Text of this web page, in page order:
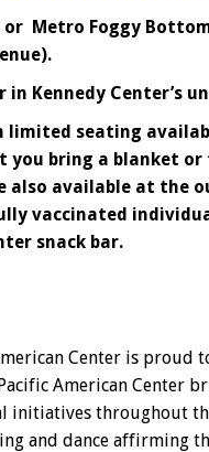
Metro Foggy
Kennedy Center’s
seating
you bring a blanket
also available at the
vaccinated
snack bar.
Center is
American
throughout
and dance affirming